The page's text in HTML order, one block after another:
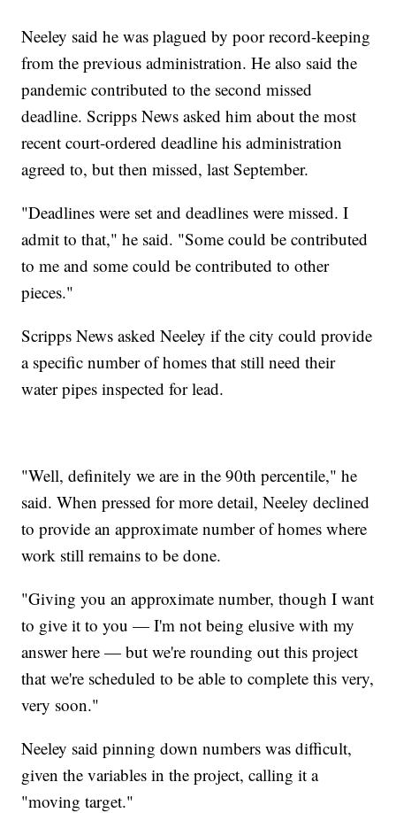
Neeley said he was plagued by poor record-keeping
from the previous administration. He also said the
pandemic contributed to the second missed
deadline. Scripps News asked him about the most
recent court-ordered deadline his administration
agreed to, but then missed, last September.
"Deadlines were set and deadlines were missed. I
admit to that," he said. "Some could be contributed
to me and some could be contributed to other
pieces."
Scripps News asked Neeley if the city could provide
a specific number of homes that still need their
water pipes inspected for lead.
"Well, definitely we are in the 90th percentile," he
said. When pressed for more detail, Neeley declined
to provide an approximate number of homes where
work still remains to be done.
"Giving you an approximate number, though I want
to give it to you — I'm not being elusive with my
answer here — but we're rounding out this project
that we're scheduled to be able to complete this very,
very soon."
Neeley said pinning down numbers was difficult,
given the variables in the project, calling it a
"moving target."